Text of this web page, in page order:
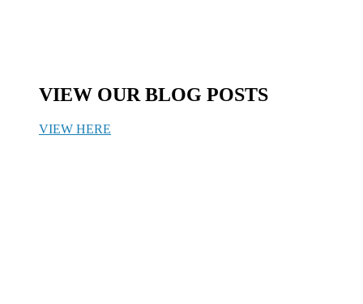
VIEW OUR BLOG POSTS
VIEW HERE